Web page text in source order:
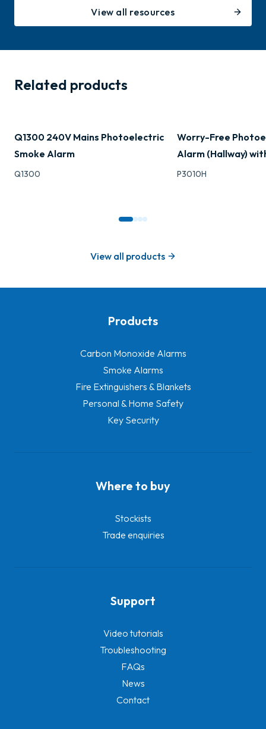
View all resources
Related products
Q1300 240V Mains Photoelectric
Smoke Alarm
Q1300
Worry-Free
Alarm (Hallway)
P3010H
View all products
Products
Carbon Monoxide Alarms
Smoke Alarms
Fire Extinguishers & Blankets
Personal & Home Safety
Key Security
Where to buy
Stockists
Trade enquiries
Support
Video tutorials
Troubleshooting
FAQs
News
Contact